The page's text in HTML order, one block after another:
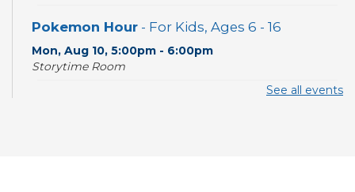
Pokemon Hour - For Kids, Ages 6 - 16
Mon, Aug 10, 5:00pm - 6:00pm
Storytime Room
See all events